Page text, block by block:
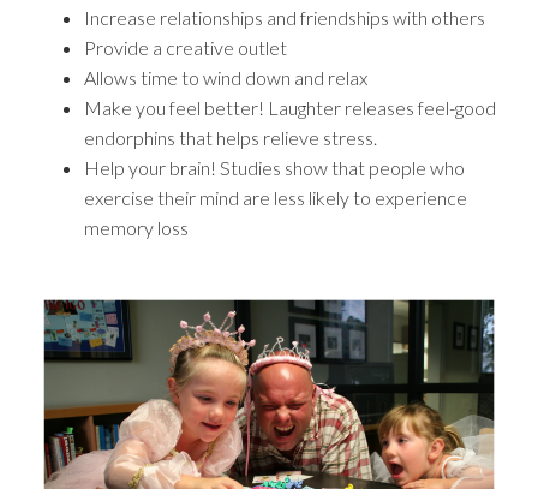
Increase relationships and friendships with others
Provide a creative outlet
Allows time to wind down and relax
Make you feel better! Laughter releases feel-good
endorphins that helps relieve stress.
Help your brain! Studies show that people who
exercise their mind are less likely to experience
memory loss